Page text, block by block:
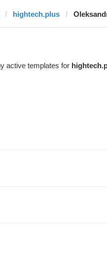
hightech.plus
active templates for